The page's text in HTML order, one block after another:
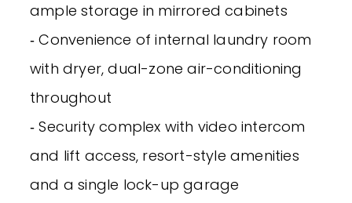
ample storage in mirrored cabinets
‐ Convenience of internal laundry room
with dryer, dual-zone air-conditioning
throughout
‐ Security complex with video intercom
and lift access, resort-style amenities
and a single lock-up garage